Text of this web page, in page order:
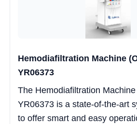
Hemodiafiltration Machine
YR06373
The Hemodiafiltration
YR06373 is a state-of-the-art
to offer smart and easy